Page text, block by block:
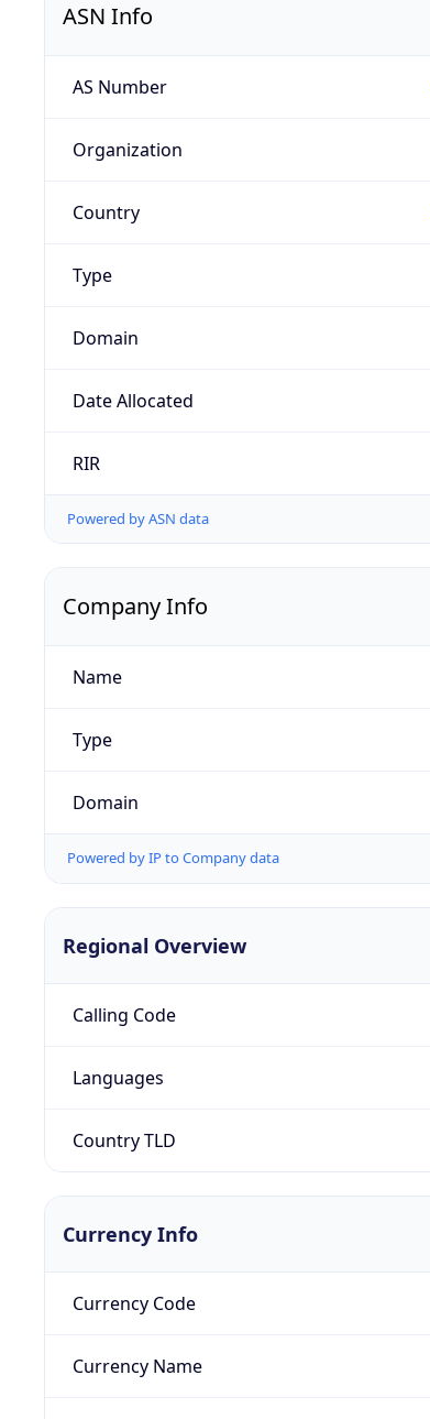
ASN Info
AS Number
Organization
Country
Type
Domain
Date Allocated
RIR
Powered by ASN data
Company Info
Name
Type
Domain
Powered by IP to Company data
Regional Overview
Calling Code
Languages
Country TLD
Currency Info
Currency Code
Currency Name